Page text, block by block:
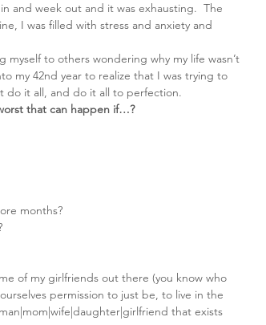
and week out and it was exhausting.  The
I was filled with stress and anxiety and
to others wondering why my life wasn’t
my 42nd year to realize that I was trying to
do it all, and do it all to perfection.
that can happen if…?
months?
of my girlfriends out there (you know who
permission to just be, to live in the
that exists